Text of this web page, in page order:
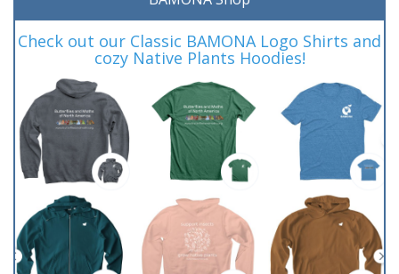
Check out our Classic BAMONA Logo Shirts and
cozy Native Plants Hoodies!